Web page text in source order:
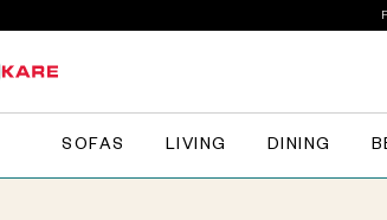
SOFAS LIVING DINING